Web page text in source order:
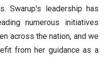
Swarup's leadership has
numerous initiatives
across the nation, and we
from her guidance as a